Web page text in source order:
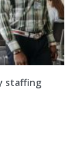
staffing